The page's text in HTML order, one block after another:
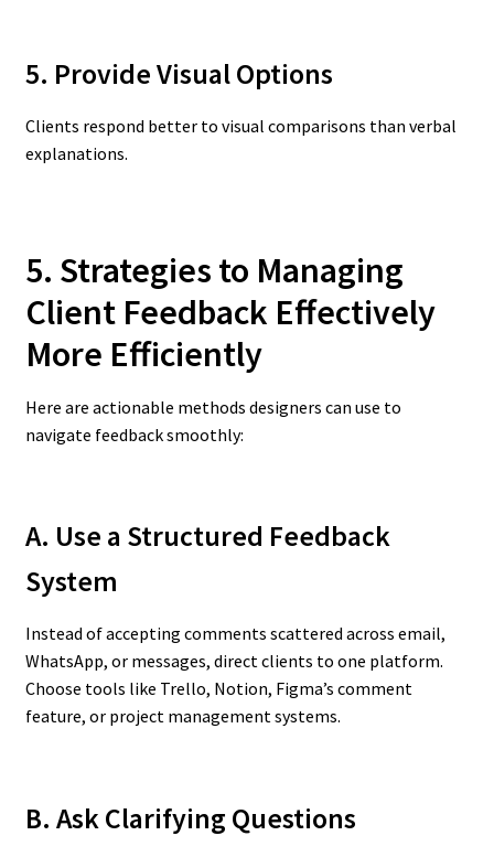
5. Provide Visual Options
Clients respond better to visual comparisons than verbal
explanations.
5. Strategies to Managing
Client Feedback Effectively
More Efficiently
Here are actionable methods designers can use to
navigate feedback smoothly:
A. Use a Structured Feedback
System
Instead of accepting comments scattered across email,
WhatsApp, or messages, direct clients to one platform.
Choose tools like Trello, Notion, Figma’s comment
feature, or project management systems.
B. Ask Clarifying Questions